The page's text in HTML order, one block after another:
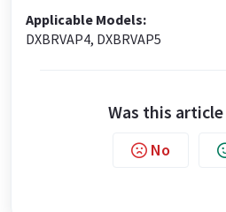
Applicable Models:
DXBRVAP4, DXBRVAP5
Was this
No